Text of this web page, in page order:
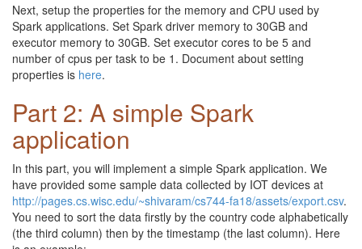
Next, setup the properties for the memory and CPU used by
Spark applications. Set Spark driver memory to 30GB and
executor memory to 30GB. Set executor cores to be 5 and
number of cpus per task to be 1. Document about setting
properties is here.
Part 2: A simple Spark
application
In this part, you will implement a simple Spark application. We
have provided some sample data collected by IOT devices at
http://pages.cs.wisc.edu/~shivaram/cs744-fa18/assets/export.csv.
You need to sort the data firstly by the country code alphabetically
(the third column) then by the timestamp (the last column). Here